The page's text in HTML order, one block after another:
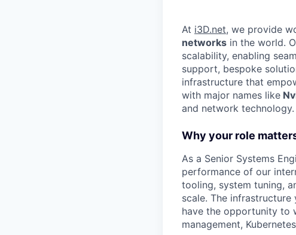
At i3D.net, we provide
networks in the world.
scalability, enabling
support, bespoke
infrastructure that
with major names like
and network technology.
Why your role
As a Senior Systems
performance of our
tooling, system tuning,
scale. The
have the opportunity to
management,